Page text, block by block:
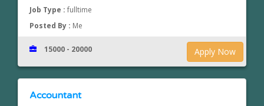
Job Type :fulltime
Posted By : Me
Apply Now
15000 - 20000
Accountant